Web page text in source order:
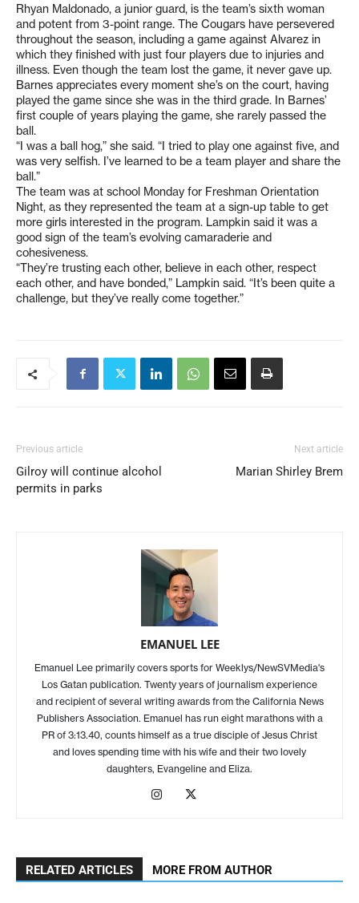
Rhyan Maldonado, a junior guard, is the team’s sixth woman
and potent from 3-point range. The Cougars have persevered
throughout the season, including a game against Alvarez in
which they finished with just four players due to injuries and
illness. Even though the team lost the game, it never gave up.
Barnes appreciates every moment she’s on the court, having
played the game since she was in the third grade. In Barnes’
first couple of years playing the game, she rarely passed the
ball.
“I was a ball hog,” she said. “I tried to play one against five, and
was very selfish. I’ve learned to be a team player and share the
ball.”
The team was at school Monday for Freshman Orientation
Night, as they represented the team at a sign-up table to get
more girls interested in the program. Lampkin said it was a
good sign of the team’s evolving camaraderie and
cohesiveness.
“They’re trusting each other, believe in each other, respect
each other, and have bonded,” Lampkin said. “It’s been quite a
challenge, but they’ve really come together.”
Previous article
Gilroy will continue alcohol
permits in parks
Next article
Marian Shirley Brem
EMANUEL LEE
Emanuel Lee primarily covers sports for Weeklys/NewSVMedia's
Los Gatan publication. Twenty years of journalism experience
and recipient of several writing awards from the California News
Publishers Association. Emanuel has run eight marathons with a
PR of 3:13.40, counts himself as a true disciple of Jesus Christ
and loves spending time with his wife and their two lovely
daughters, Evangeline and Eliza.
RELATED ARTICLES MORE FROM AUTHOR